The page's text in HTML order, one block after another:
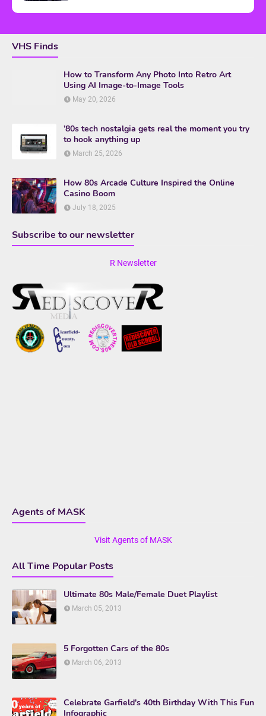
VHS Finds
How to Transform Any Photo Into Retro Art
Using AI Image-to-Image Tools
May 20, 2026
’80s tech nostalgia gets real the moment you try
to hook anything up
March 25, 2026
How 80s Arcade Culture Inspired the Online
Casino Boom
July 18, 2025
Subscribe to our newsletter
R Newsletter
Agents of MASK
Visit Agents of MASK
All Time Popular Posts
Ultimate 80s Male/Female Duet Playlist
March 05, 2013
5 Forgotten Cars of the 80s
March 06, 2013
Celebrate Garfield's 40th Birthday With This Fun
Infographic